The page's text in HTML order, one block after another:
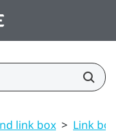
link box > Link box